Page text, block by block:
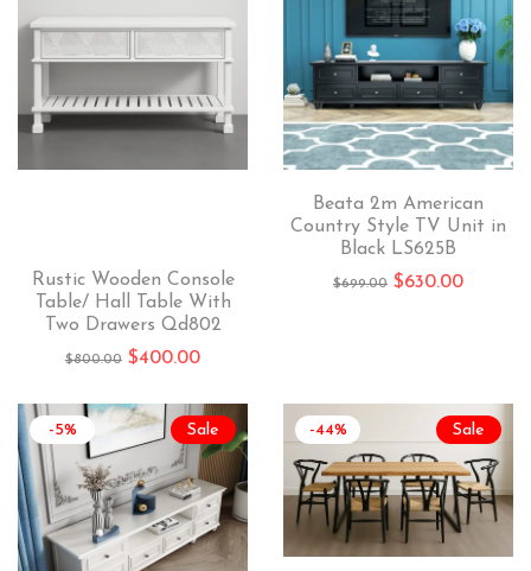
Rustic Wooden Console
Table/ Hall Table With
Two Drawers Qd802
$800.00 $400.00
Beata 2m American
Country Style TV Unit in
Black LS625B
$699.00 $630.00
Sale
-5% Sale
-44%